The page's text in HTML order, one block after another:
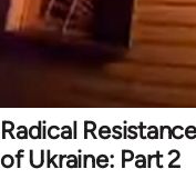
Radical
of Ukraine: Part 2